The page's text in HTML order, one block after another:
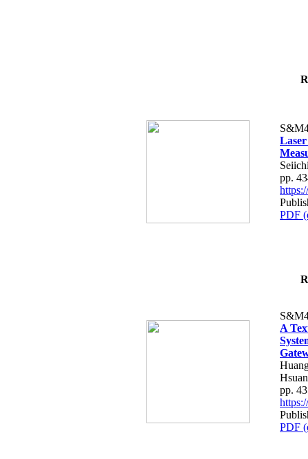
pp.
PDF
A
pp.
PDF